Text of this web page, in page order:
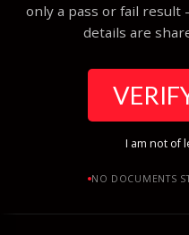
only a pass or fail
details are
I am not of
NO DOCUMENTS